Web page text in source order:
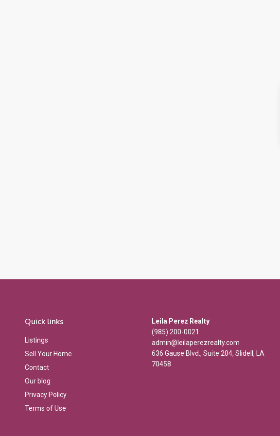
Quick links
Listings
Sell Your Home
Contact
Our blog
Privacy Policy
Terms of Use
Leila Perez Realty
(985) 200-0021
admin@leilaperezrealty.com
636 Gause Blvd., Suite 204, Slidell, LA
70458